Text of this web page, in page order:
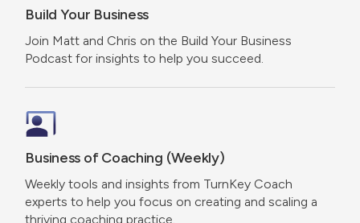
Build Your Business
Join Matt and Chris on the Build Your Business
Podcast for insights to help you succeed.
Business of Coaching (Weekly)
Weekly tools and insights from TurnKey Coach
experts to help you focus on creating and scaling a
thriving coaching practice.